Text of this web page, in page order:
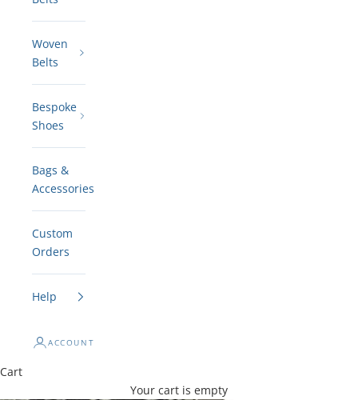
Woven
Belts
Bespoke
Shoes
Bags &
Accessories
Custom
Orders
Help
ACCOUNT
Cart
Your cart is empty